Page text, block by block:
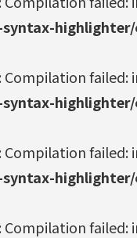
highlighter/
failed:
highlighter/
failed:
highlighter/
failed: